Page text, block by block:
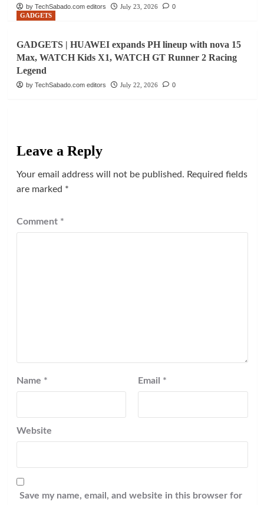
by TechSabado.com editors July 23, 2026
0
GADGETS
GADGETS | HUAWEI expands PH lineup with nova 15
Max, WATCH Kids X1, WATCH GT Runner 2 Racing
Legend
by TechSabado.com editors July 22, 2026 0
Leave a Reply
Your email address will not be published. Required fields
are marked *
Comment *
Name * Email *
Website
Save my name, email, and website in this browser for